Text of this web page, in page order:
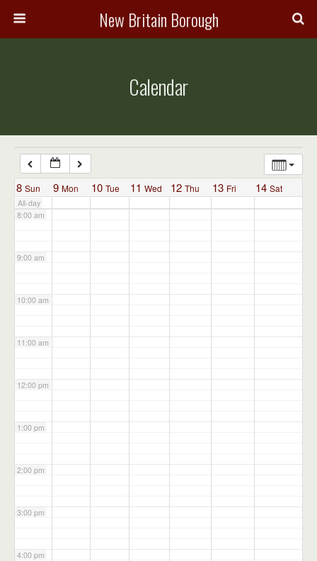
New Britain Borough
Calendar
8 Sun 9 Mon 10 Tue 11 Wed 12 Thu 13 Fri 14 Sat
All-day
7:00 am
8:00 am
9:00 am
10:00 am
11:00 am
12:00 pm
1:00 pm
2:00 pm
3:00 pm
4:00 pm